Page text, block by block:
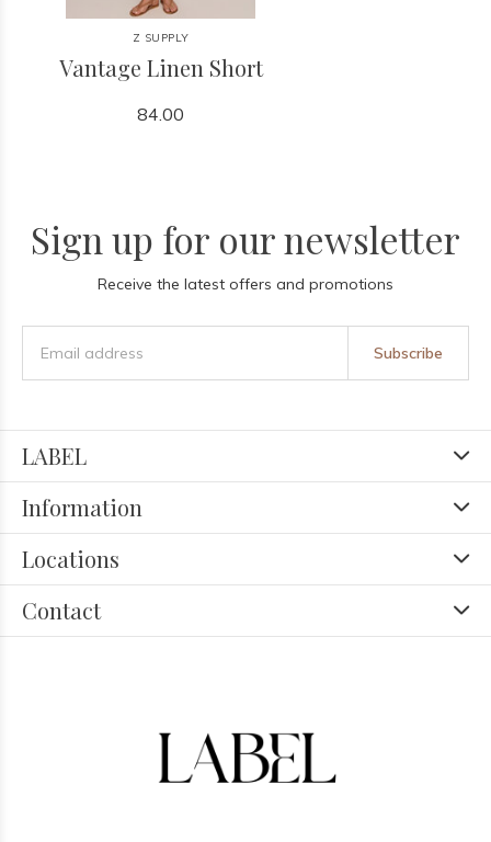
Z SUPPLY
Vantage Linen Short
84.00
Sign up for our newsletter
Receive the latest offers and promotions
Subscribe
LABEL
Information
Locations
Contact